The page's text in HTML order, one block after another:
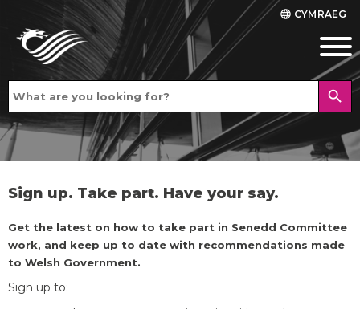
language CYMRAEG
search
Sign up. Take part. Have your say.
Get the latest on how to take part in Senedd Committee
work, and keep up to date with recommendations made
to Welsh Government.
Sign up to: